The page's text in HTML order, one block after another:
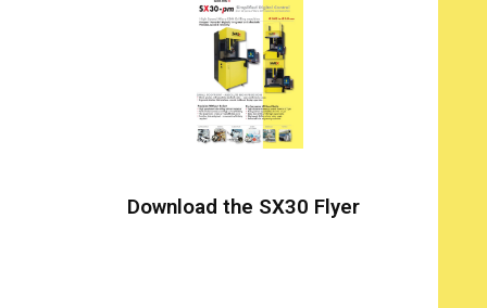
Download the SX30 Flyer